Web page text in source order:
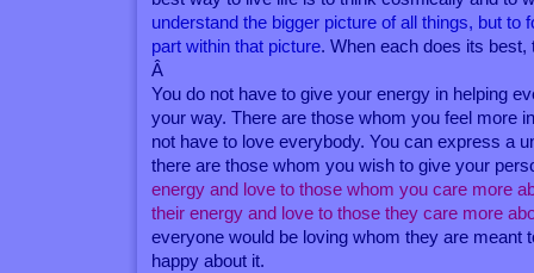
understand the bigger picture of all things, but to
part within that picture. When each does its best,
Â
You do not have to give your energy in helping
your way. There are those whom you feel more
not have to love everybody. You can express a
there are those whom you wish to give your
energy and love to those whom you care more
their energy and love to those they care more
everyone would be loving whom they are meant
happy about it.